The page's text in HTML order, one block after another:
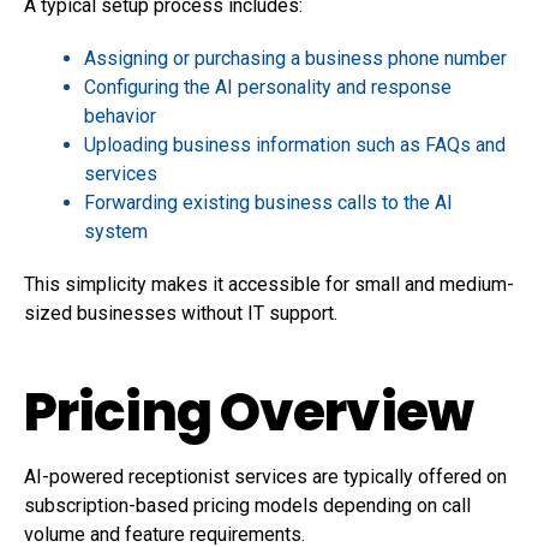
A typical setup process includes:
Assigning or purchasing a business phone number
Configuring the AI personality and response
behavior
Uploading business information such as FAQs and
services
Forwarding existing business calls to the AI
system
This simplicity makes it accessible for small and medium-
sized businesses without IT support.
Pricing Overview
AI-powered receptionist services are typically offered on
subscription-based pricing models depending on call
volume and feature requirements.